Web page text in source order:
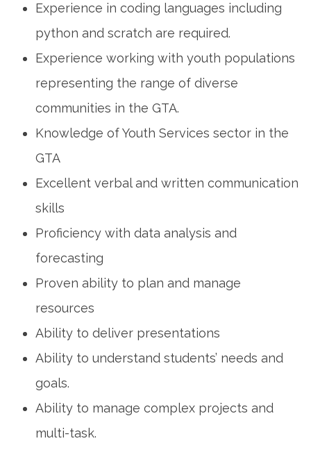
Experience in coding languages including
python and scratch are required.
Experience working with youth populations
representing the range of diverse
communities in the GTA.
Knowledge of Youth Services sector in the
GTA
Excellent verbal and written communication
skills
Proficiency with data analysis and
forecasting
Proven ability to plan and manage
resources
Ability to deliver presentations
Ability to understand students’ needs and
goals.
Ability to manage complex projects and
multi-task.